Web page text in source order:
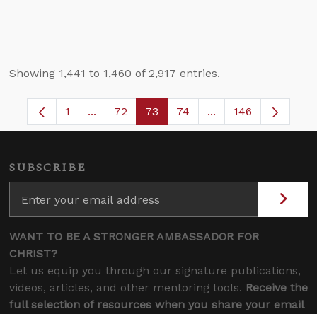
Showing 1,441 to 1,460 of 2,917 entries.
Page
1 ...Intermediate Pages Use TAB to navigate.
Page
72 Page
73 Page
74 ...Intermediate
146
SUBSCRIBE
WANT TO BE A STRONGER AMBASSADOR FOR
CHRIST?
Let us equip you through our signature publications,
videos, articles, and other mentoring tools. Receive the
full selection of resources when you share your email